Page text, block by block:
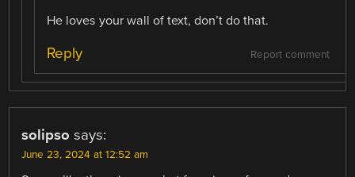
He loves your wall of text, don’t do that.
Report comment
Reply
solipso says:
June 23, 2024 at 12:52 am